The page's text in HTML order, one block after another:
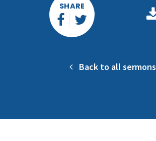
SHARE
Back to all sermons